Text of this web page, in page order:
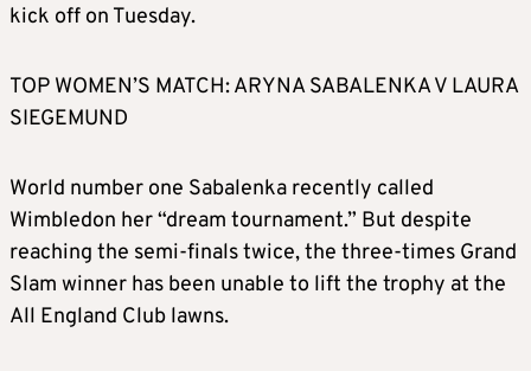
kick off on Tuesday.
TOP WOMEN’S MATCH: ARYNA SABALENKA V LAURA
SIEGEMUND
World number one Sabalenka recently called
Wimbledon her “dream tournament.” But despite
reaching the semi-finals twice, the three-times Grand
Slam winner has been unable to lift the trophy at the
All England Club lawns.